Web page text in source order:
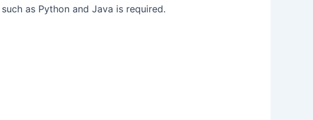
as Python and Java is required.